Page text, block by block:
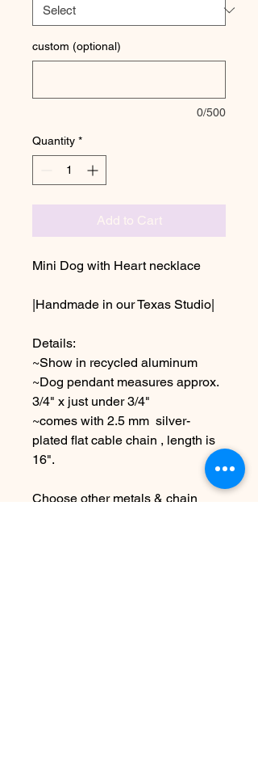
custom (optional)
0/500
Quantity *
Add to Cart
Mini Dog with Heart necklace
|Handmade in our Texas Studio|
Details:
~Show in recycled aluminum
~Dog pendant measures approx.
3/4" x just under 3/4"
~comes with 2.5 mm silver-
plated flat cable chain , length is
16".
Choose other metals & chain